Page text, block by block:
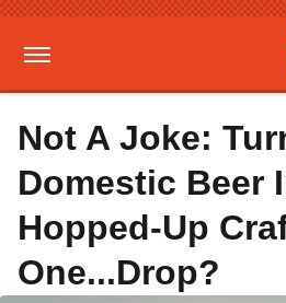
Not A Joke:
Domestic Beer
Hopped-Up
One...Drop?